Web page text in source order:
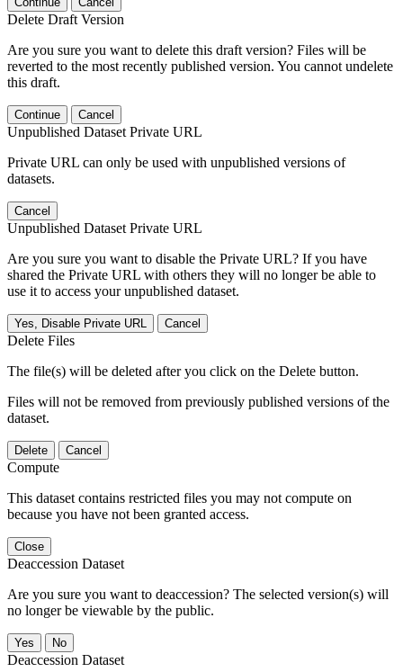
Delete Draft Version
Are you sure you want to delete this draft version? Files will be
reverted to the most recently published version. You cannot undelete
this draft.
Continue Cancel
Unpublished Dataset Private URL
Private URL can only be used with unpublished versions of
datasets.
Cancel
Unpublished Dataset Private URL
Are you sure you want to disable the Private URL? If you have
shared the Private URL with others they will no longer be able to
use it to access your unpublished dataset.
Yes, Disable Private URL Cancel
Delete Files
The file(s) will be deleted after you click on the Delete button.
Files will not be removed from previously published versions of the
dataset.
Delete Cancel
Compute
This dataset contains restricted files you may not compute on
because you have not been granted access.
Close
Deaccession Dataset
Are you sure you want to deaccession? The selected version(s) will
no longer be viewable by the public.
No
Deaccession Dataset